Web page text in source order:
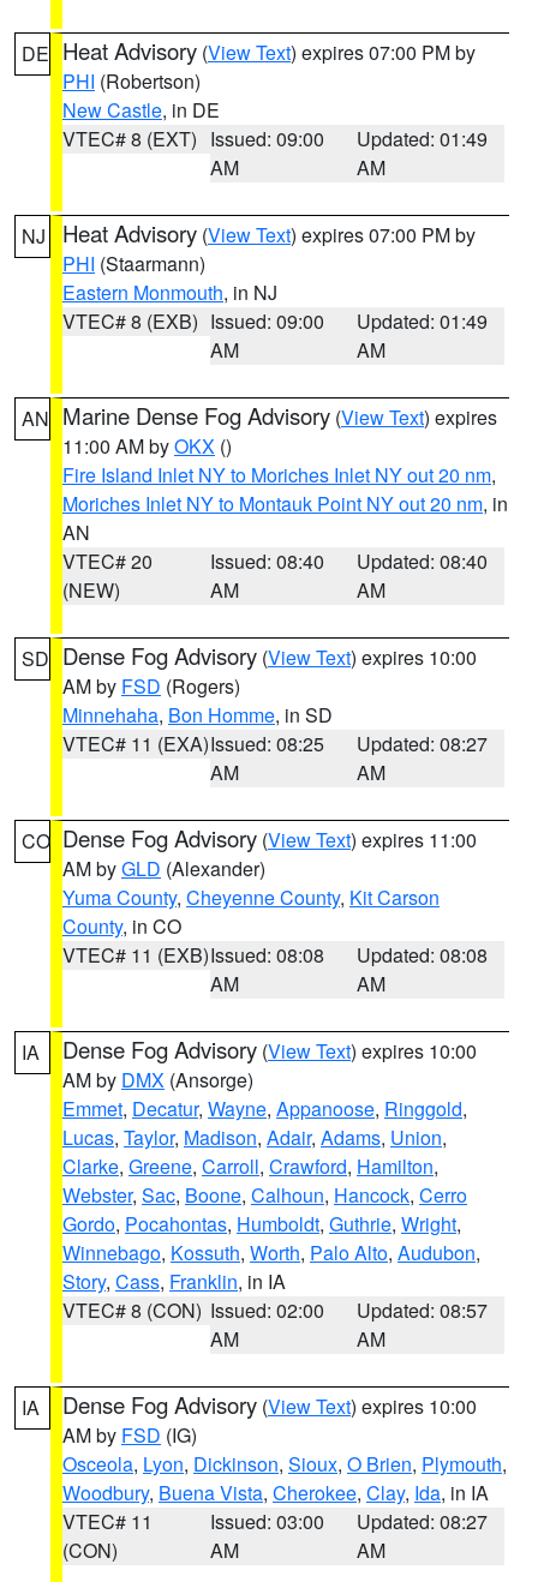
DE Heat Advisory (View Text) expires 07:00 PM by
PHI (Robertson)
New Castle, in DE
VTEC# 8 (EXT) Issued: 09:00
AM
Updated: 01:49
AM
NJ Heat Advisory (View Text) expires 07:00 PM by
PHI (Staarmann)
Eastern Monmouth, in NJ
VTEC# 8 (EXB) Issued: 09:00
AM
Updated: 01:49
AM
AN Marine Dense Fog Advisory (View Text) expires
11:00 AM byOKX ()
Fire Island Inlet NY to Moriches Inlet NY out 20 nm,
Moriches Inlet NY to Montauk Point NY out 20 nm, in
AN
VTEC# 20
(NEW)
Issued: 08:40
AM
Updated: 08:40
AM
SD Dense Fog Advisory (View Text) expires 10:00
AM by FSD (Rogers)
Minnehaha, Bon Homme, in SD
VTEC# 11 (EXA)Issued: 08:25
AM
Updated: 08:27
AM
CO Dense Fog Advisory (View Text) expires 11:00
AM byGLD (Alexander)
Yuma County, Cheyenne County, Kit Carson
County, in CO
VTEC# 11 (EXB)Issued: 08:08
AM
Updated: 08:08
AM
IA Dense Fog Advisory (View Text) expires 10:00
AM by DMX (Ansorge)
Emmet, Decatur, Wayne, Appanoose, Ringgold,
Lucas, Taylor, Madison, Adair, Adams, Union,
Clarke, Greene, Carroll, Crawford, Hamilton,
Webster, Sac, Boone, Calhoun, Hancock, Cerro
Gordo, Pocahontas, Humboldt, Guthrie, Wright,
Winnebago, Kossuth, Worth, Palo Alto, Audubon,
Story, Cass, Franklin, in IA
VTEC# 8 (CON) Issued: 02:00
AM
Updated: 08:57
AM
IA Dense Fog Advisory (View Text) expires 10:00
AM by FSD (IG)
Osceola, Lyon, Dickinson, Sioux, O Brien, Plymouth,
Woodbury, Buena Vista, Cherokee, Clay, Ida, in IA
VTEC# 11
(CON)
Issued: 03:00
AM
Updated: 08:27
AM